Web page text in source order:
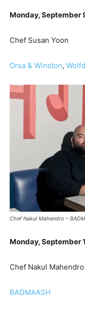
Monday, September
Chef Susan Yoon
Orsa & Winston,
Chef Nakul Mahendro –
Monday, September
Chef Nakul Mahendro
BADMAASH